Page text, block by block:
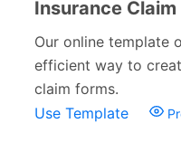
Small Business
Governmental
Business Forms
Insurance
Our online template
efficient way to
claim forms.
Use Template